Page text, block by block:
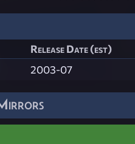
Release Date (est)
2003-07